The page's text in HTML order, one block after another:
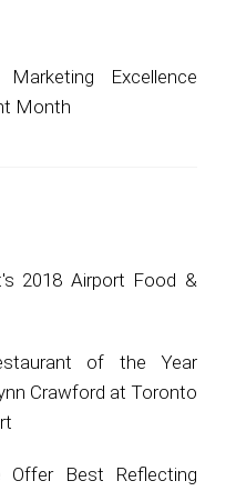
Excellence
Month
2018 Airport Food &
of the Year
Crawford at Toronto
Offer Best Reflecting